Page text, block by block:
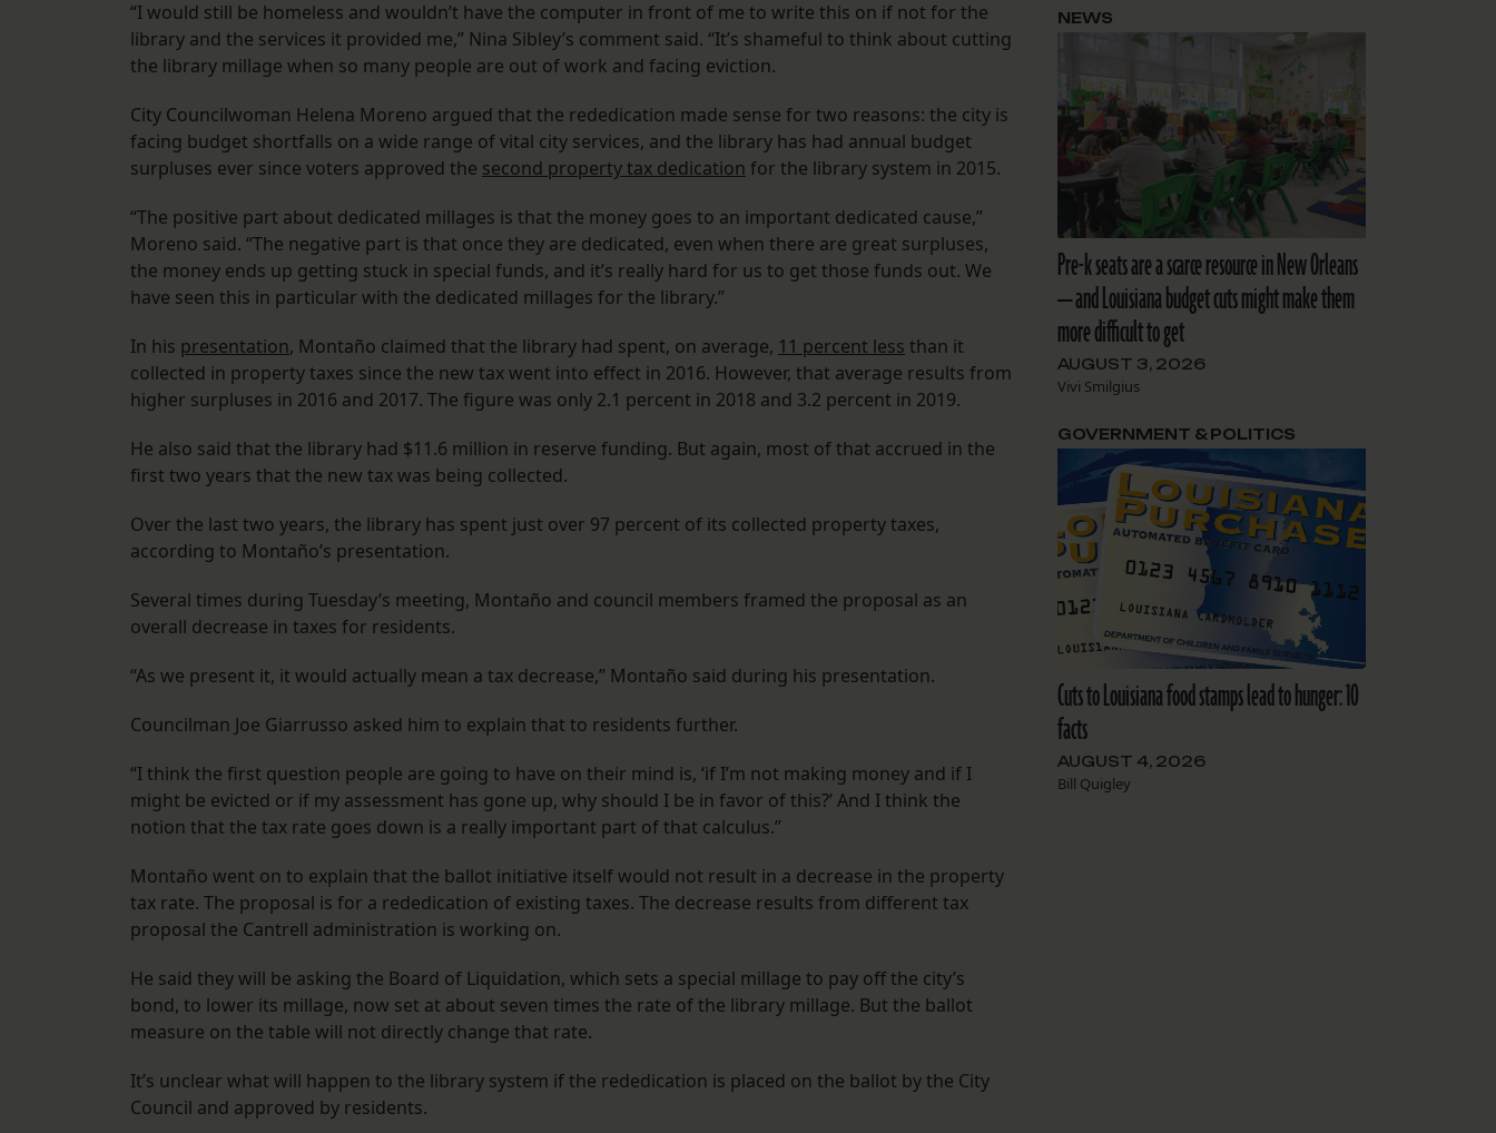
“I would still be homeless and wouldn’t have the computer in front of me to write this on if not for the
library and the services it provided me,” Nina Sibley’s comment said. “It’s shameful to think about cutting
the library millage when so many people are out of work and facing eviction.
City Councilwoman Helena Moreno argued that the rededication made sense for two reasons: the city is
facing budget shortfalls on a wide range of vital city services, and the library has had annual budget
surpluses ever since voters approved the second property tax dedication for the library system in 2015.
“The positive part about dedicated millages is that the money goes to an important dedicated cause,”
Moreno said. “The negative part is that once they are dedicated, even when there are great surpluses,
the money ends up getting stuck in special funds, and it’s really hard for us to get those funds out. We
have seen this in particular with the dedicated millages for the library.”
In his presentation, Montaño claimed that the library had spent, on average, 11 percent less than it
collected in property taxes since the new tax went into effect in 2016. However, that average results from
higher surpluses in 2016 and 2017. The figure was only 2.1 percent in 2018 and 3.2 percent in 2019.
He also said that the library had $11.6 million in reserve funding. But again, most of that accrued in the
first two years that the new tax was being collected.
Over the last two years, the library has spent just over 97 percent of its collected property taxes,
according to Montaño’s presentation.
Several times during Tuesday’s meeting, Montaño and council members framed the proposal as an
overall decrease in taxes for residents.
“As we present it, it would actually mean a tax decrease,” Montaño said during his presentation.
Councilman Joe Giarrusso asked him to explain that to residents further.
“I think the first question people are going to have on their mind is, ‘if I’m not making money and if I
might be evicted or if my assessment has gone up, why should I be in favor of this?’ And I think the
notion that the tax rate goes down is a really important part of that calculus.”
Montaño went on to explain that the ballot initiative itself would not result in a decrease in the property
tax rate. The proposal is for a rededication of existing taxes. The decrease results from different tax
proposal the Cantrell administration is working on.
He said they will be asking the Board of Liquidation, which sets a special millage to pay off the city’s
bond, to lower its millage, now set at about seven times the rate of the library millage. But the ballot
measure on the table will not directly change that rate.
It’s unclear what will happen to the library system if the rededication is placed on the ballot by the City
Council and approved by residents.
Pre-k seats are a scarce resource in New Orleans
— and Louisiana budget cuts might make them
more difficult to get
AUGUST 3, 2026
Vivi Smilgius
NEWS
Cuts to Louisiana food stamps lead to hunger: 10
facts
AUGUST 4, 2026
Bill Quigley
GOVERNMENT & POLITICS